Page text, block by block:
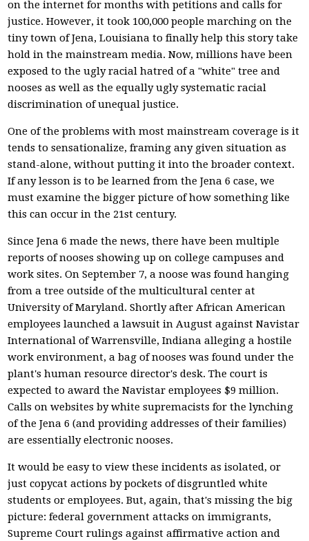
on the internet for months with petitions and calls for
justice. However, it took 100,000 people marching on the
tiny town of Jena, Louisiana to finally help this story take
hold in the mainstream media. Now, millions have been
exposed to the ugly racial hatred of a "white" tree and
nooses as well as the equally ugly systematic racial
discrimination of unequal justice.
One of the problems with most mainstream coverage is it
tends to sensationalize, framing any given situation as
stand-alone, without putting it into the broader context.
If any lesson is to be learned from the Jena 6 case, we
must examine the bigger picture of how something like
this can occur in the 21st century.
Since Jena 6 made the news, there have been multiple
reports of nooses showing up on college campuses and
work sites. On September 7, a noose was found hanging
from a tree outside of the multicultural center at
University of Maryland. Shortly after African American
employees launched a lawsuit in August against Navistar
International of Warrensville, Indiana alleging a hostile
work environment, a bag of nooses was found under the
plant's human resource director's desk. The court is
expected to award the Navistar employees $9 million.
Calls on websites by white supremacists for the lynching
of the Jena 6 (and providing addresses of their families)
are essentially electronic nooses.
It would be easy to view these incidents as isolated, or
just copycat actions by pockets of disgruntled white
students or employees. But, again, that's missing the big
picture: federal government attacks on immigrants,
Supreme Court rulings against affirmative action and